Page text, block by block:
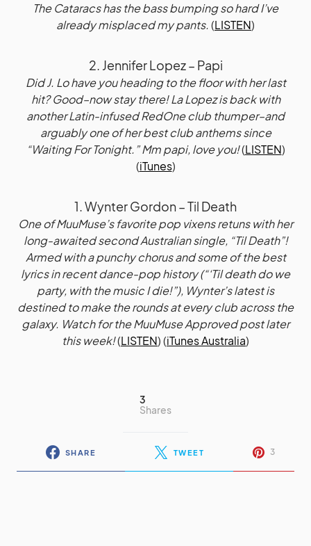
The Cataracs has the bass bumping so hard I’ve
already misplaced my pants.(LISTEN)
2. Jennifer Lopez – Papi
Did J. Lo have you heading to the floor with her last
hit? Good–now stay there! La Lopez is back with
another Latin-infused RedOne club thumper–and
arguably one of her best club anthems since
“Waiting For Tonight.” Mm papi, love you!(LISTEN)
(iTunes)
1. Wynter Gordon – Til Death
One of MuuMuse’s favorite pop vixens retuns with her
long-awaited second Australian single, “Til Death”!
Armed with a punchy chorus and some of the best
lyrics in recent dance-pop history (“‘Til death do we
party, with the music I die!”), Wynter’s latest is
destined to make the rounds at every club across the
galaxy. Watch for the MuuMuse Approved post later
this week!(LISTEN) (iTunes Australia)
3
Shares
SHARE TWEET 3